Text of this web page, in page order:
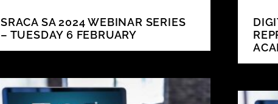
SRACA SA 2024 WEBINAR SERIES
– TUESDAY 6 FEBRUARY